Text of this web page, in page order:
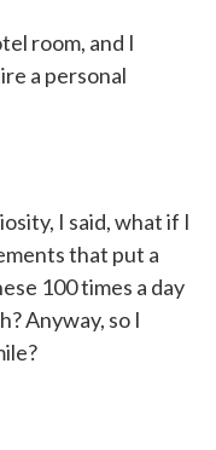
room, and I
a personal
I said, what if I
that put a
100 times a day
Anyway, so I